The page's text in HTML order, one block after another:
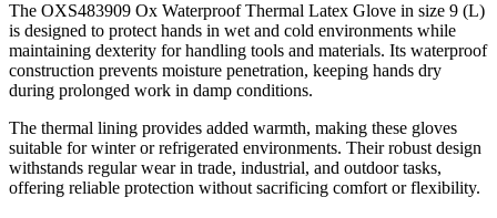
The OXS483909 Ox Waterproof Thermal Latex Glove in size 9 (L)
is designed to protect hands in wet and cold environments while
maintaining dexterity for handling tools and materials. Its waterproof
construction prevents moisture penetration, keeping hands dry
during prolonged work in damp conditions.
The thermal lining provides added warmth, making these gloves
suitable for winter or refrigerated environments. Their robust design
withstands regular wear in trade, industrial, and outdoor tasks,
offering reliable protection without sacrificing comfort or flexibility.